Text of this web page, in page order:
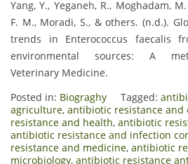
Yang, Y., Yeganeh, R., Moghadam,
F. M., Moradi, S., & others. (n.d.).
trends in Enterococcus faecalis
environmental sources: A
Veterinary Medicine.
Posted in: Biograghy Tagged:
agriculture, antibiotic resistance and
resistance and health, antibiotic
antibiotic resistance and infection
resistance and medicine, antibiotic
microbiology, antibiotic resistance